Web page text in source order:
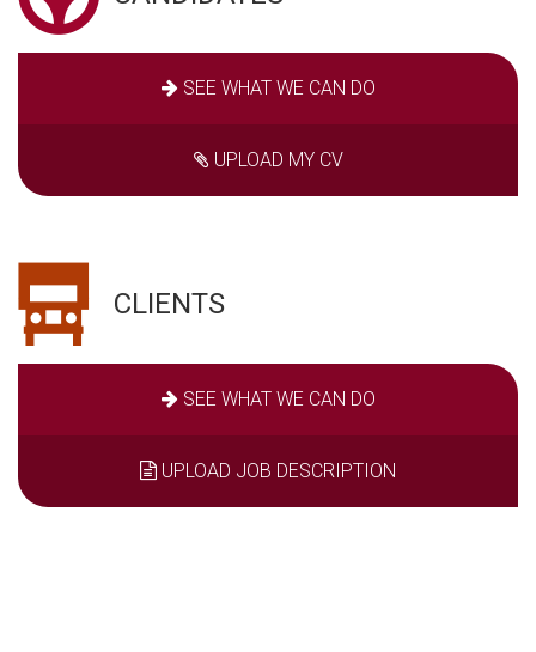
SEE WHAT WE CAN DO
UPLOAD MY CV
CLIENTS
SEE WHAT WE CAN DO
UPLOAD JOB DESCRIPTION